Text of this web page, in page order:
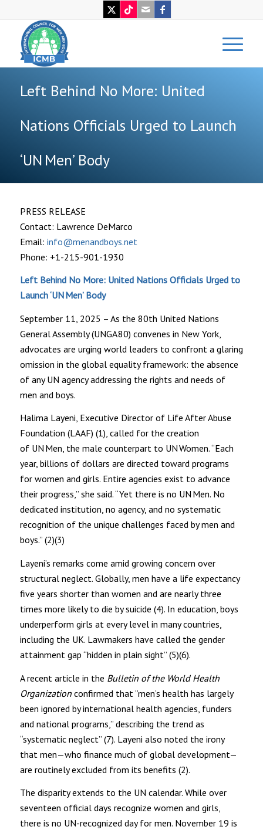
Left Behind No More: United
Nations Officials Urged to Launch
‘UN Men’ Body
PRESS RELEASE
Contact: Lawrence DeMarco
Email: info@menandboys.net
Phone: +1-215-901-1930
Left Behind No More: United Nations Officials Urged to
Launch ‘UN Men’ Body
September 11, 2025 – As the 80th United Nations
General Assembly (UNGA 80) convenes in New York,
advocates are urging world leaders to confront a glaring
omission in the global equality framework: the absence
of any UN agency addressing the rights and needs of
men and boys.
Halima Layeni, Executive Director of Life After Abuse
Foundation (LAAF) (1), called for the creation
of UN Men, the male counterpart to UN Women. “Each
year, billions of dollars are directed toward programs
for women and girls. Entire agencies exist to advance
their progress,” she said. “Yet there is no UN Men. No
dedicated institution, no agency, and no systematic
recognition of the unique challenges faced by men and
boys.” (2)(3)
Layeni’s remarks come amid growing concern over
structural neglect. Globally, men have a life expectancy
five years shorter than women and are nearly three
times more likely to die by suicide (4). In education, boys
underperform girls at every level in many countries,
including the UK. Lawmakers have called the gender
attainment gap “hidden in plain sight” (5)(6).
A recent article in the Bulletin of the World Health
Organizationconfirmed that “men’s health has largely
been ignored by international health agencies, funders
and national programs,” describing the trend as
“systematic neglect” (7). Layeni also noted the irony
that men—who finance much of global development—
are routinely excluded from its benefits (2).
The disparity extends to the UN calendar. While over
seventeen official days recognize women and girls,
there is no UN-recognized day for men. November 19 is